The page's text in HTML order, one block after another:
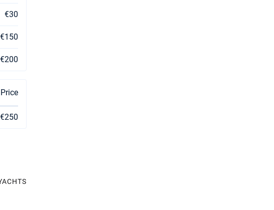
€30
€150
€200
Price
€250